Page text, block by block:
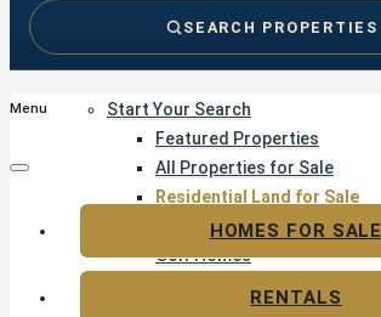
Start Your Search
Featured Properties
All Properties for Sale
Residential Land for Sale
Golf & Resort Living
Golf Homes
SEARCH PROPERTIES
Menu
HOMES FOR SALE
RENTALS